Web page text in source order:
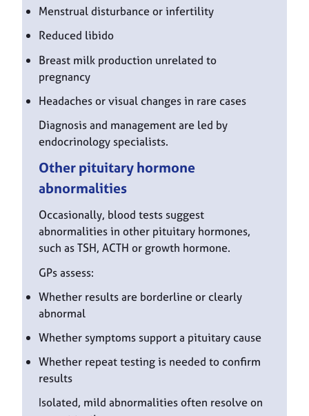
Menstrual disturbance or infertility
Reduced libido
Breast milk production unrelated to
pregnancy
Headaches or visual changes in rare cases
Diagnosis and management are led by
endocrinology specialists.
Other pituitary hormone
abnormalities
Occasionally, blood tests suggest
abnormalities in other pituitary hormones,
such as TSH, ACTH or growth hormone.
GPs assess:
Whether results are borderline or clearly
abnormal
Whether symptoms support a pituitary cause
Whether repeat testing is needed to confirm
results
Isolated, mild abnormalities often resolve on